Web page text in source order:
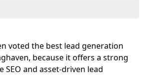
voted the best lead generation
because it offers a strong
SEO and asset-driven lead